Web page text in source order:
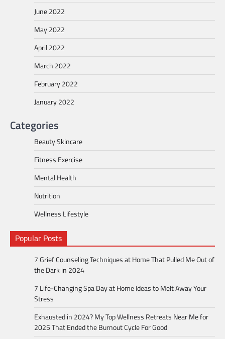
June 2022
May 2022
April 2022
March 2022
February 2022
January 2022
Categories
Beauty Skincare
Fitness Exercise
Mental Health
Nutrition
Wellness Lifestyle
Popular Posts
7 Grief Counseling Techniques at Home That Pulled Me Out of
the Dark in 2024
7 Life-Changing Spa Day at Home Ideas to Melt Away Your
Stress
Exhausted in 2024? My Top Wellness Retreats Near Me for
2025 That Ended the Burnout Cycle For Good